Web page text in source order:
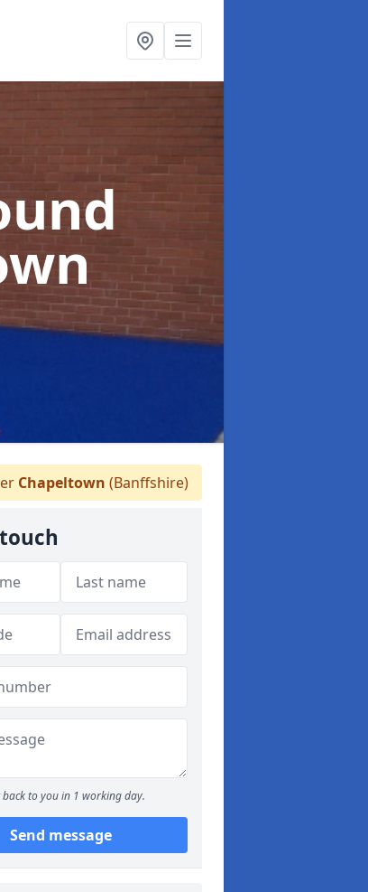
Chapeltown (Banffshire)
back to you in 1 working day.
Send message